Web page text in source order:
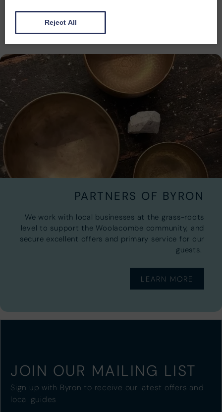
READ MORE
PARTNERS OF BYRON
We work with local businesses at the grass-roots
level to support the Woolacombe community, and
secure excellent offers and primary service for our
guests.
LEARN MORE
JOIN OUR MAILING LIST
Sign up with Byron to receive our latest offers and
local guides
Reject All